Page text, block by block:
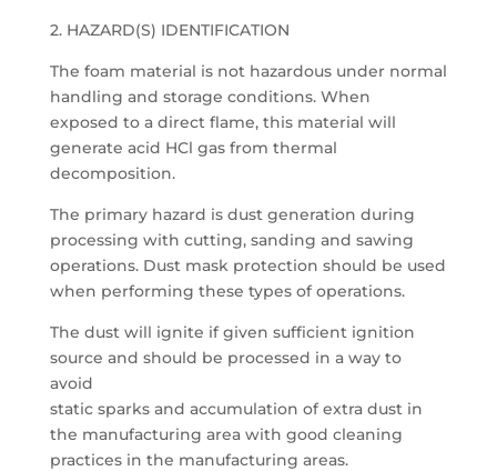
2. HAZARD(S) IDENTIFICATION
The foam material is not hazardous under normal
handling and storage conditions. When
exposed to a direct flame, this material will
generate acid HCl gas from thermal
decomposition.
The primary hazard is dust generation during
processing with cutting, sanding and sawing
operations. Dust mask protection should be used
when performing these types of operations.
The dust will ignite if given sufficient ignition
source and should be processed in a way to
avoid
static sparks and accumulation of extra dust in
the manufacturing area with good cleaning
practices in the manufacturing areas.